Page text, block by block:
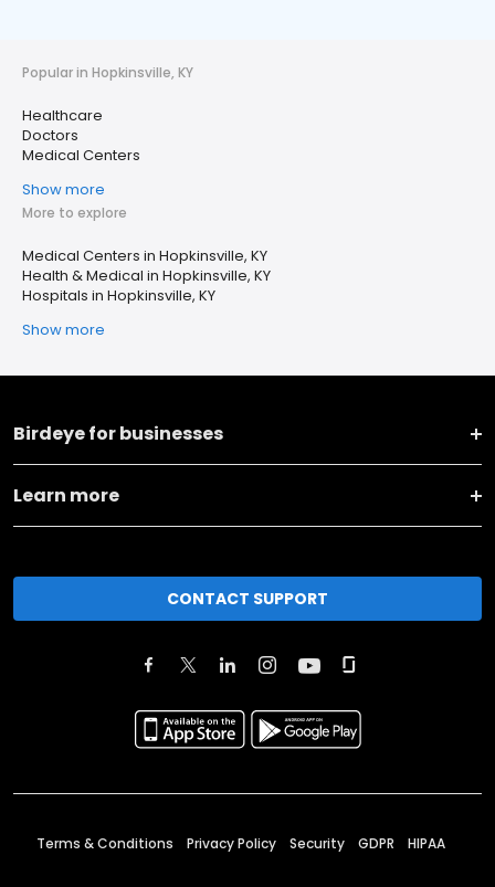
Popular in Hopkinsville, KY
Healthcare
Doctors
Medical Centers
Show more
More to explore
Medical Centers in Hopkinsville, KY
Health & Medical in Hopkinsville, KY
Hospitals in Hopkinsville, KY
Show more
Birdeye for businesses
Learn more
CONTACT SUPPORT
Terms & Conditions Privacy Policy Security GDPR HIPAA